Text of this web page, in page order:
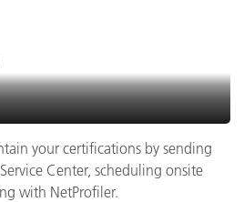
your certifications by sending
Center, scheduling onsite
with NetProfiler.